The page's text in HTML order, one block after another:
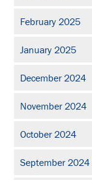
February 2025
January 2025
December 2024
November 2024
October 2024
September 2024